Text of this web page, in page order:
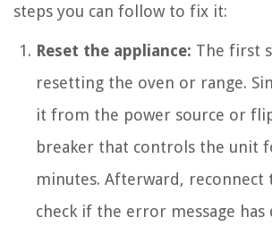
steps you can follow to fix it:
Reset the appliance: The first
resetting the oven or range.
it from the power source or
breaker that controls the unit
minutes. Afterward, reconnect
check if the error message has